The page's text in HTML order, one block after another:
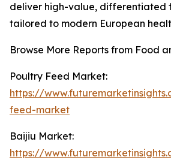
deliver high-value, differentiated
tailored to modern European
Browse More Reports from Food
Poultry Feed Market:
https://
feed-market
Baijiu Market:
https://